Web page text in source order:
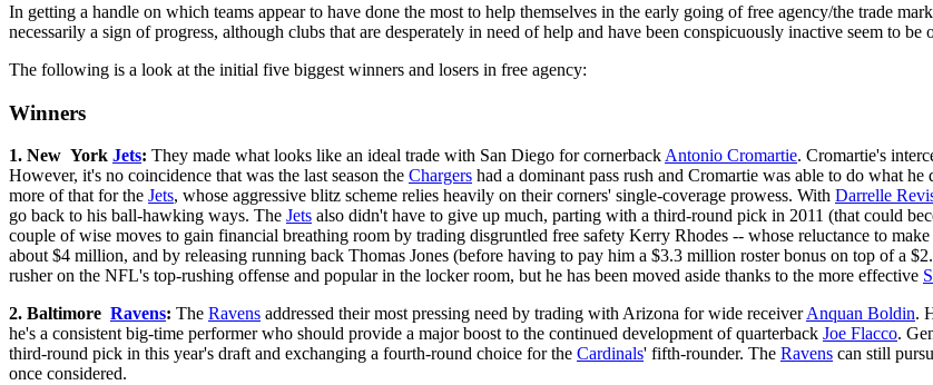
In getting a handle on which teams appear to have done the most to help themselves in the early going of free agency/the trade
necessarily a sign of progress, although clubs that are desperately in need of help and have been conspicuously inactive seem to
The following is a look at the initial five biggest winners and losers in free agency:
Winners
1. New York Jets: They made what looks like an ideal trade with San Diego for cornerback Antonio Cromartie. Cromartie's
However, it's no coincidence that was the last season the Chargers had a dominant pass rush and Cromartie was able to do what
more of that for the Jets, whose aggressive blitz scheme relies heavily on their corners' single-coverage prowess. With Darrelle
go back to his ball-hawking ways. The Jets also didn't have to give up much, parting with a third-round pick in 2011 (that could
couple of wise moves to gain financial breathing room by trading disgruntled free safety Kerry Rhodes -- whose reluctance to
about $4 million, and by releasing running back Thomas Jones (before having to pay him a $3.3 million roster bonus on top of a
rusher on the NFL's top-rushing offense and popular in the locker room, but he has been moved aside thanks to the more effective
2. Baltimore Ravens: The Ravens addressed their most pressing need by trading with Arizona for wide receiverAnquan Boldin.
he's a consistent big-time performer who should provide a major boost to the continued development of quarterback Joe Flacco.
third-round pick in this year's draft and exchanging a fourth-round choice for the Cardinals' fifth-rounder. The Ravens can still
once considered.